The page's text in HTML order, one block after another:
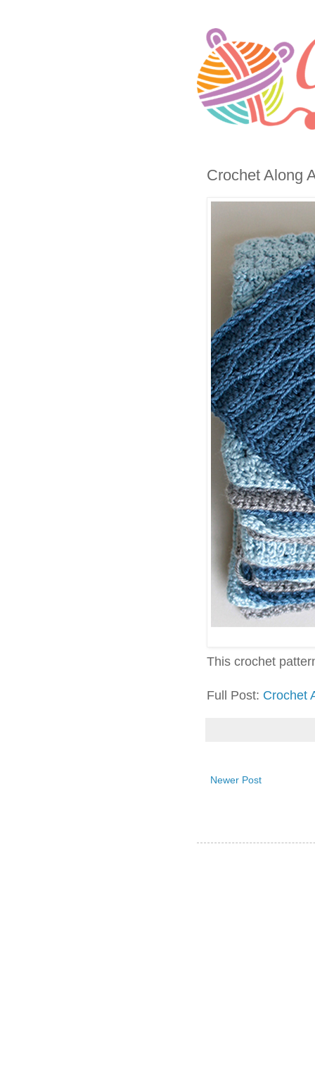
Crochet Along
This crochet
Full Post: Crochet
Newer Post